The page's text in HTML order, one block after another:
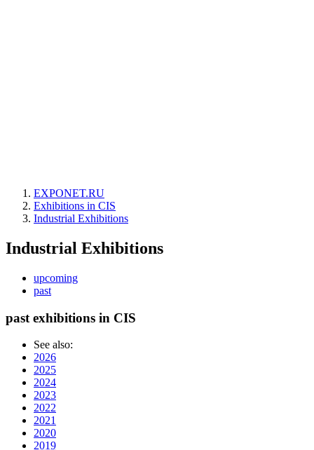
EXPONET.RU
Exhibitions in CIS
Industrial Exhibitions
Industrial Exhibitions
upcoming
past
past exhibitions in CIS
See also:
2026
2025
2024
2023
2022
2021
2020
2019